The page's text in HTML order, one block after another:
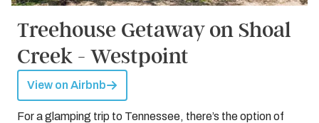
Treehouse Getaway on Shoal
Creek - Westpoint
View on Airbnb
For a glamping trip to Tennessee, there’s the option of